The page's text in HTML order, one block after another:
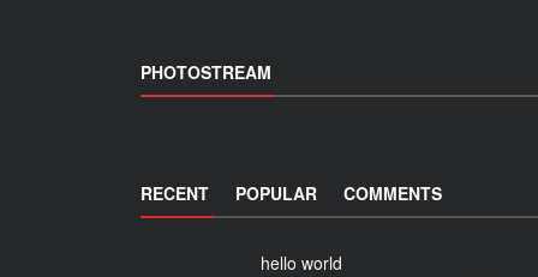
PHOTOSTREAM
RECENT POPULAR COMMENTS
hello world